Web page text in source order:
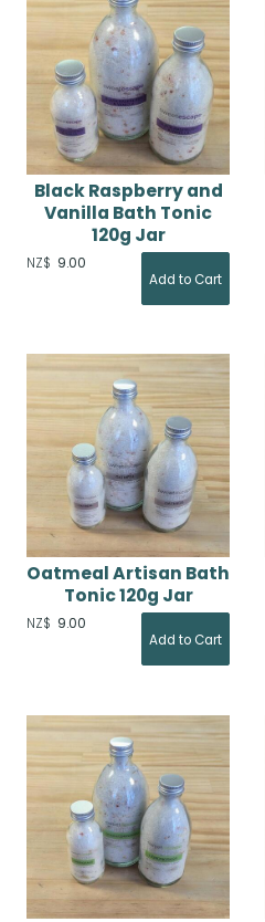
Black Raspberry and
Vanilla Bath Tonic
120g Jar
NZ$ 9.00
Oatmeal Artisan Bath
Tonic 120g Jar
NZ$ 9.00